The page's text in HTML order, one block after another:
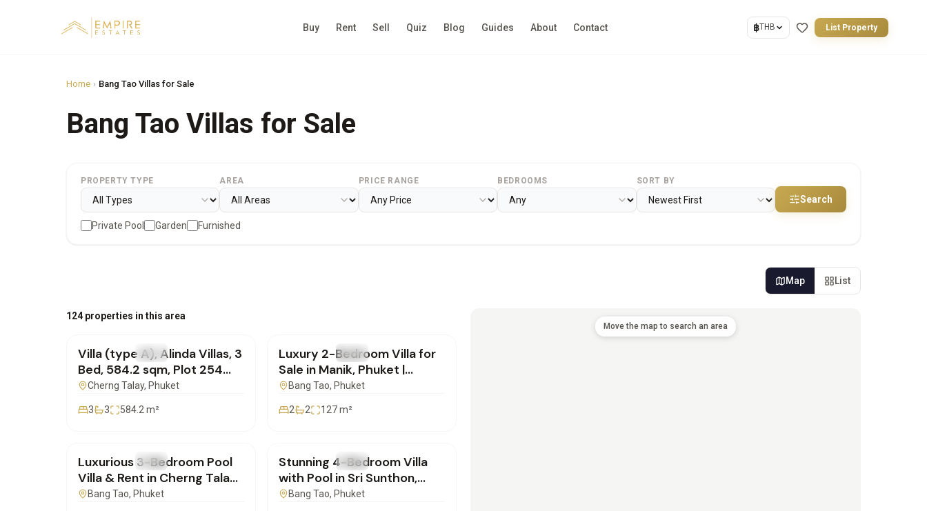
Buy Rent Sell Quiz Blog Guides About Contact ฿THB List Property
Home › Bang Tao Villas for Sale
Bang Tao Villas for Sale
PROPERTY TYPE AREA PRICE RANGE BEDROOMS SORT BY
Search
Private Pool Garden Furnished
Map List
124 properties in this area
FOR SALE Villa
฿30,786,000
Villa (type A), Alinda Villas, 3
Bed, 584.2 sqm, Plot 254
sqm | SI06072601
Cherng Talay, Phuket
3 3 584.2 m²
FOR SALE Villa
Luxury 2-Bedroom Villa for
Sale in Manik, Phuket |
SI160626135
Bang Tao, Phuket
2 2 127m²
FOR SALE Villa
Luxurious 3-Bedroom Pool
Villa & Rent in Cherng Talay
for Sale | SI10062602
Bang Tao, Phuket
FOR SALE Villa
Stunning 4-Bedroom Villa
with Pool in Sri Sunthon,
Phuket | SI28052601
Bang Tao, Phuket
Move the map to search an area